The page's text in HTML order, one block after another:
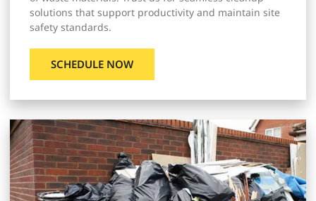
solutions that support productivity and maintain site
safety standards.
SCHEDULE NOW